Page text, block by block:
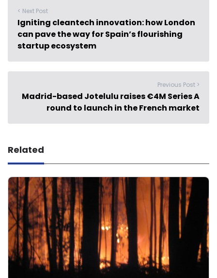
< Next Post
Igniting cleantech innovation: how London
can pave the way for Spain’s flourishing
startup ecosystem
Previous Post >
Madrid-based Jotelulu raises €4M Series A
round to launch in the French market
Related